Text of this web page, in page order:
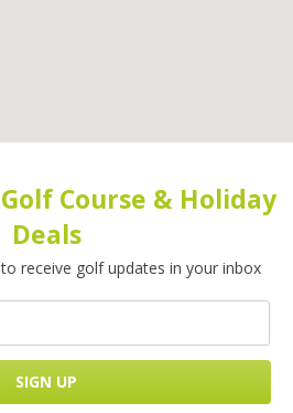
Course & Holiday
Deals
receive golf updates in your inbox